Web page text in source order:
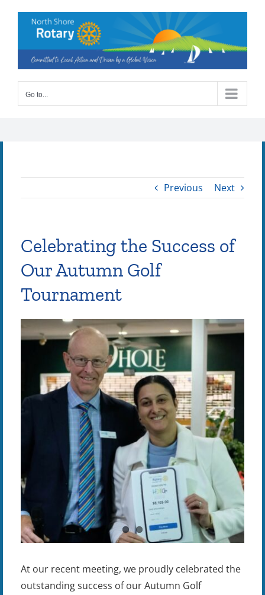
Go to...
Previous Next
Celebrating the Success of
Our Autumn Golf
Tournament
View
Larger
At our recent meeting, we proudly celebrated the
outstanding success of our Autumn Golf